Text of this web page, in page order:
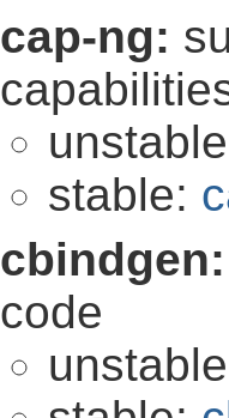
cap-ng:
stable:
code